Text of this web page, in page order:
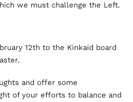
we must challenge the Left.
12th to the Kinkaid board
and offer some
of your efforts to balance and